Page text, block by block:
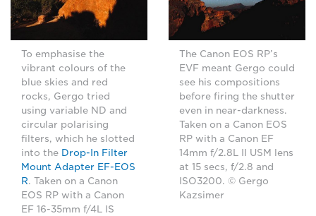
To emphasise the
vibrant colours of the
blue skies and red
rocks, Gergo tried
using variable ND and
circular polarising
filters, which he slotted
into the Drop-In Filter
Mount Adapter EF-EOS
R. Taken on a Canon
EOS RP with a Canon
EF 16-35mm f/4L IS
The Canon EOS RP’s
EVF meant Gergo could
see his compositions
before firing the shutter
even in near-darkness.
Taken on a Canon EOS
RP with a Canon EF
14mm f/2.8L II USM lens
at 15 secs, f/2.8 and
ISO3200. © Gergo
Kazsimer